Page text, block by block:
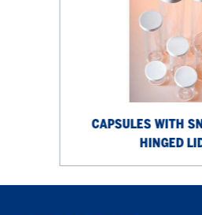
CAPSULES WITH
HINGED